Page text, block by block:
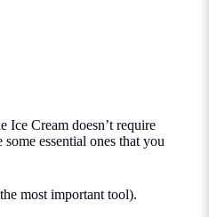
Cream doesn’t require
essential ones that you
most important tool).